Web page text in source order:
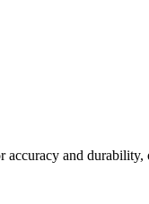
and durability,